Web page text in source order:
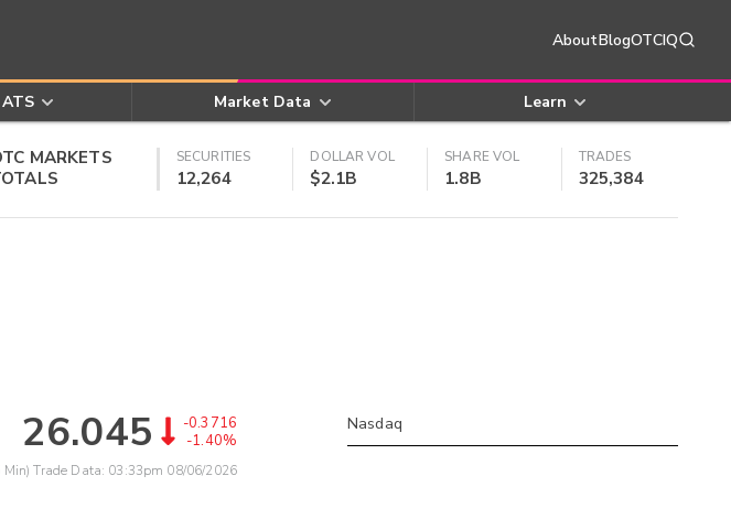
AboutBlogOTCIQ
Market Data Learn
MARKETS
SECURITIES
12,264
DOLLAR VOL
$2.1B
SHARE VOL
1.8B
TRADES
325,384
26.045
-0.3716
-1.40%
Trade Data: 03:33pm 08/06/2026
Nasdaq